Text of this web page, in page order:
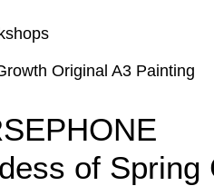
Original A3 Painting
of Spring